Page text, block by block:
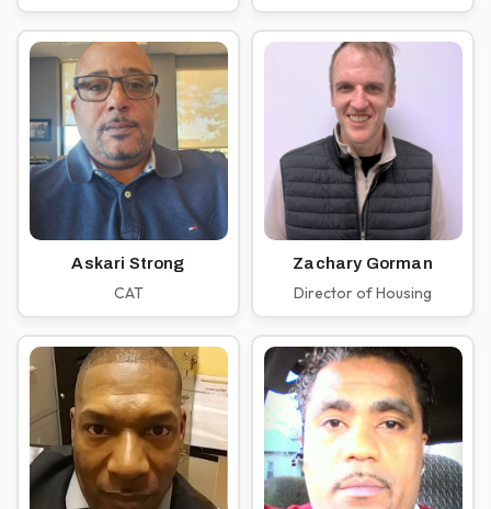
Askari Strong
CAT
Zachary Gorman
Director of Housing